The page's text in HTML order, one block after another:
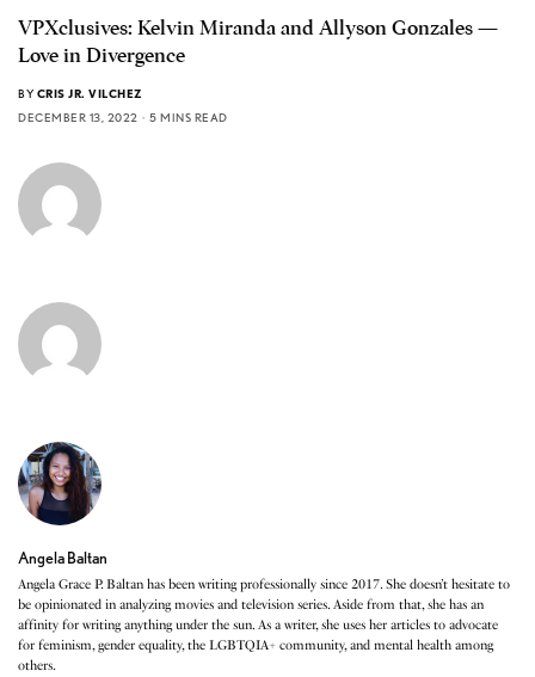
VPXclusives: Kelvin Miranda and Allyson Gonzales —
Love in Divergence
BY CRIS JR. VILCHEZ
DECEMBER 13, 2022
5 MINS READ
Angela Baltan
Angela Grace P. Baltan has been writing professionally since 2017. She doesn’t hesitate to
be opinionated in analyzing movies and television series. Aside from that, she has an
affinity for writing anything under the sun. As a writer, she uses her articles to advocate
for feminism, gender equality, the LGBTQIA+ community, and mental health among
others.